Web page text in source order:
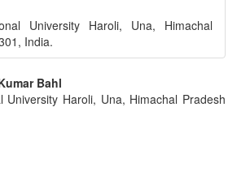
University Haroli, Una, Himachal
India.
Bahl
University Haroli, Una, Himachal Pradesh